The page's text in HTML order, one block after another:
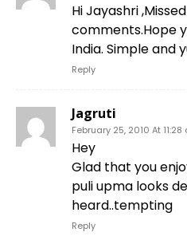
Hi Jayashri
comments.Hope
India. Simple and
Reply
Jagruti
February 25, 2010 At 11:28
Hey
Glad that you
puli upma looks
heard..tempting
Reply